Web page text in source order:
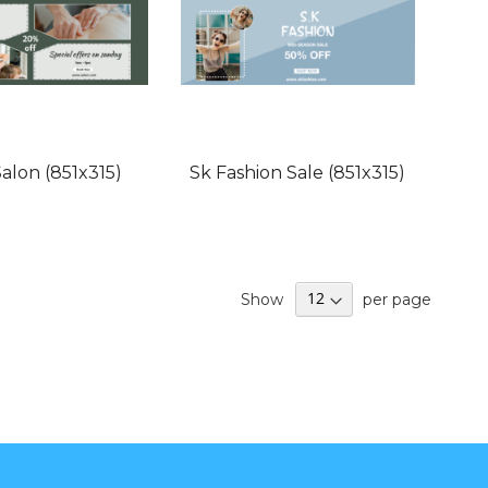
(851x315) Sk Fashion Sale (851x315)
Show per page